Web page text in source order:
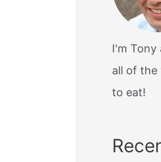
I'm Tony
all of
to eat!